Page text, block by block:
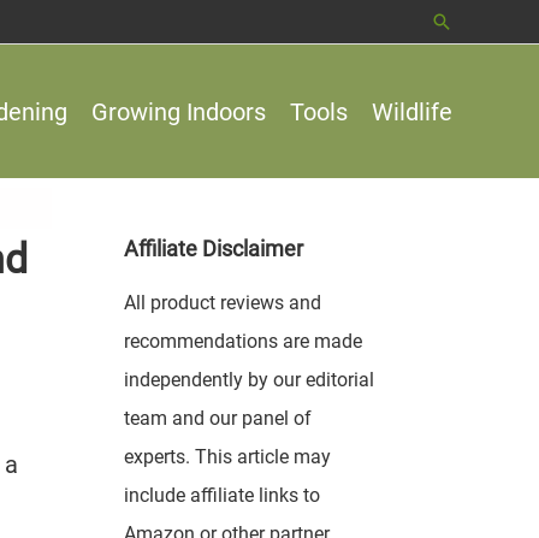
Search
Growing Indoors Tools Wildlife
Affiliate Disclaimer
All product reviews and
recommendations are made
independently by our editorial
team and our panel of
experts. This article may
include affiliate links to